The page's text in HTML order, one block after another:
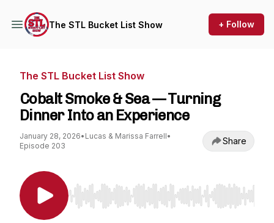
The STL Bucket List Show + Follow
The STL Bucket List Show
Cobalt Smoke & Sea — Turning
Dinner Into an Experience
January 28, 2026• Lucas & Marissa Farrell•
Episode 203
Share
Use Left/Right to seek, Home/End to jump to